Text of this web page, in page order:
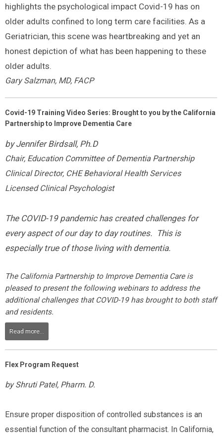
highlights the psychological impact Covid-19 has on
older adults confined to long term care facilities. As a
Geriatrician, this scene was heartbreaking and yet an
honest depiction of what has been happening to these
older adults.
Gary Salzman, MD, FACP
Covid-19 Training Video Series: Brought to you by the California
Partnership to Improve Dementia Care
by Jennifer Birdsall, Ph.D
Chair, Education Committee of Dementia Partnership
Clinical Director, CHE Behavioral Health Services
Licensed Clinical Psychologist
The COVID-19 pandemic has created challenges for
every aspect of our day to day routines. This is
especially true of those living with dementia.
The California Partnership to Improve Dementia Care is
pleased to present the following webinars to address the
additional challenges that COVID-19 has brought to both staff
and residents.
Read more...
Flex Program Request
by Shruti Patel, Pharm. D.
Ensure proper disposition of controlled substances is an
essential function of the consultant pharmacist. In California,